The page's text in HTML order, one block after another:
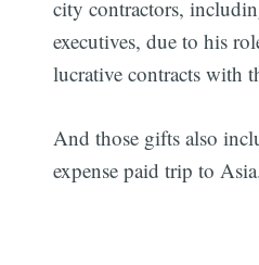
city contractors,
executives, due to his
lucrative contracts with
And those gifts also
expense paid trip to